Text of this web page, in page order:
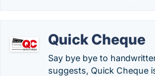
Quick Cheque
Say bye bye to
suggests, Quick Cheque